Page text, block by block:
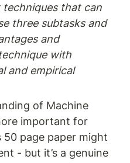
that can
three subtasks and
and
with
and empirical
of Machine
important for
50 page paper might
- but it’s a genuine